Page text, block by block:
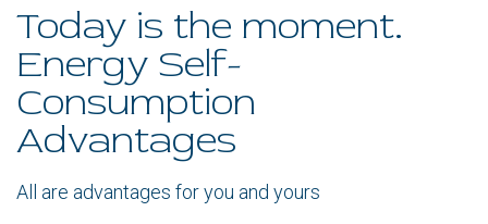
Today is the moment.
Energy Self-
Consumption
Advantages
All are advantages for you and yours